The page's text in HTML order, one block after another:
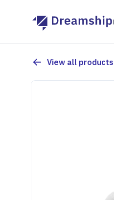
View all products